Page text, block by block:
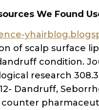
We Found
of scalp surface
condition.
research 308.3
Dandruff,